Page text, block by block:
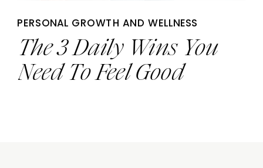
The 3 Daily Wins You
Need To Feel Good
PERSONAL GROWTH AND WELLNESS